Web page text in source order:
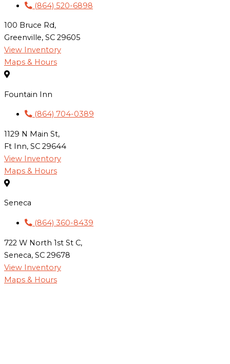
(864) 520-6898
100 Bruce Rd,
Greenville, SC 29605
View Inventory
Maps & Hours
Fountain Inn
(864) 704-0389
1129 N Main St,
Ft Inn, SC 29644
View Inventory
Maps & Hours
Seneca
(864) 360-8439
722 W North 1st St C,
Seneca, SC 29678
View Inventory
Maps & Hours